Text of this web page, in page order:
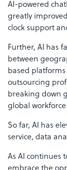
AI-powered
greatly improved
clock support
Further, AI has
between
based
outsourcing
breaking down
global
So far, AI has
service, data
As AI continues